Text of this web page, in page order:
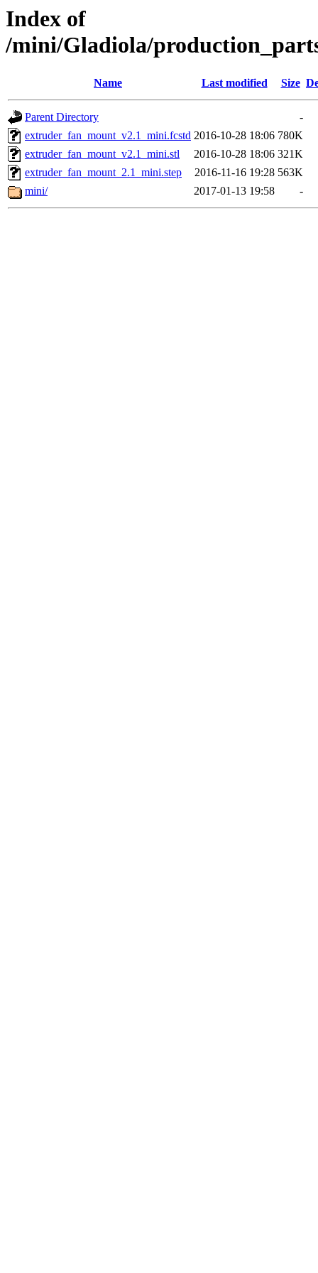
Index of
/mini/Gladiola/
Name Last modified Size
Parent Directory
-
extruder_fan_mount_v2.1_mini.fcstd 2016-10-28 18:06 780K
extruder_fan_mount_v2.1_mini.stl
2016-10-28 18:06 321K
extruder_fan_mount_2.1_mini.step
2016-11-16 19:28 563K
mini/
2017-01-13 19:58 -